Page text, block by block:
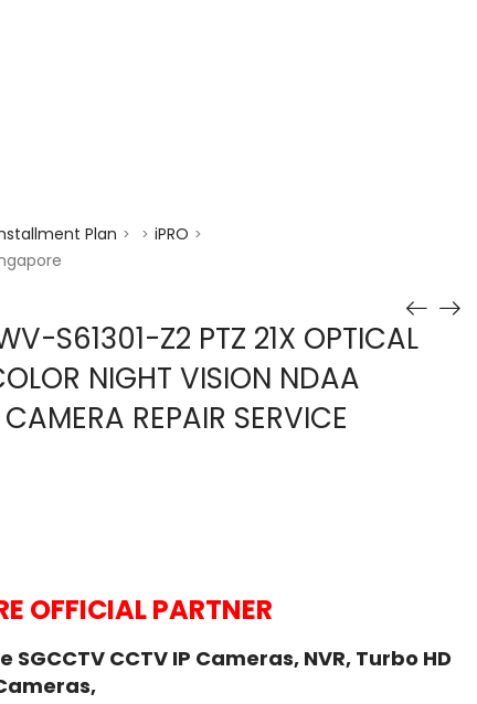
Plan > > iPRO >
S61301-Z2 PTZ 21X OPTICAL
NIGHT VISION NDAA
REPAIR SERVICE
OFFICIAL PARTNER
CCTV IP Cameras, NVR, Turbo HD